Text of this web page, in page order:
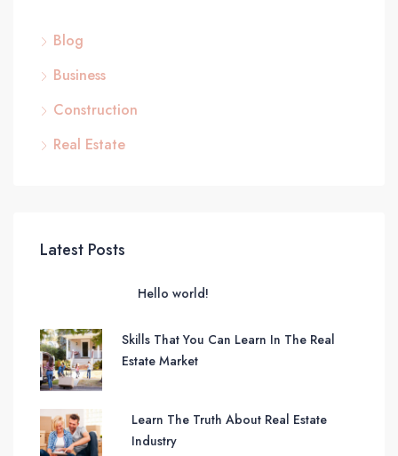
Blog
Business
Construction
Real Estate
Latest Posts
Hello world!
Skills That You Can Learn In The Real
Estate Market
Learn The Truth About Real Estate
Industry